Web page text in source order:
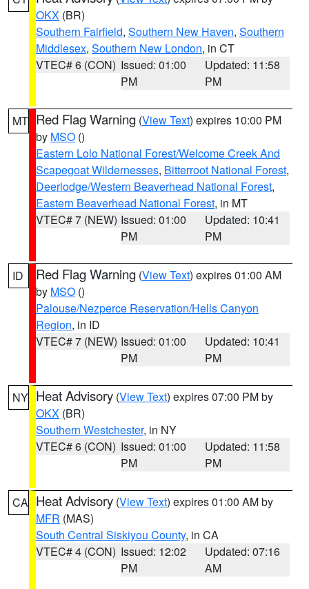
OKX (BR)
Southern Fairfield, Southern New Haven, Southern
Middlesex, Southern New London, in CT
VTEC# 6 (CON) Issued: 01:00
PM
Updated: 11:58
PM
MT Red Flag Warning (View Text) expires 10:00 PM
by MSO ()
Eastern Lolo National Forest/Welcome Creek And
Scapegoat Wildernesses, Bitterroot National Forest,
Deerlodge/Western Beaverhead National Forest,
Eastern Beaverhead National Forest, in MT
VTEC# 7 (NEW) Issued: 01:00
PM
Updated: 10:41
PM
ID Red Flag Warning (View Text) expires 01:00 AM
by MSO ()
Palouse/Nezperce Reservation/Hells Canyon
Region, in ID
VTEC# 7 (NEW) Issued: 01:00
PM
Updated: 10:41
PM
NY Heat Advisory (View Text) expires 07:00 PM by
OKX (BR)
Southern Westchester, in NY
VTEC# 6 (CON) Issued: 01:00
PM
Updated: 11:58
PM
CA Heat Advisory (View Text) expires 01:00 AM by
MFR (MAS)
South Central Siskiyou County, in CA
VTEC# 4 (CON) Issued: 12:02
PM
Updated: 07:16
AM